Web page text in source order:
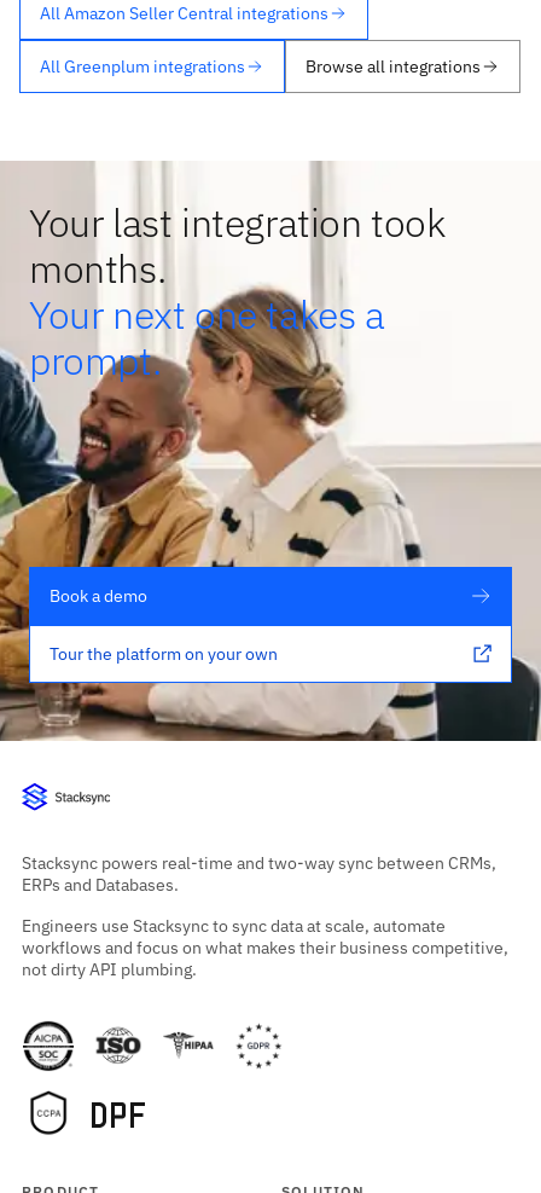
All Amazon Seller Central integrations
All Greenplum integrations Browse all integrations
Your last integration took
months.
Your next one takes a
prompt.
Book a demo
Tour the platform on your own
Stacksync powers real-time and two-way sync between CRMs,
ERPs and Databases.
Engineers use Stacksync to sync data at scale, automate
workflows and focus on what makes their business competitive,
not dirty API plumbing.